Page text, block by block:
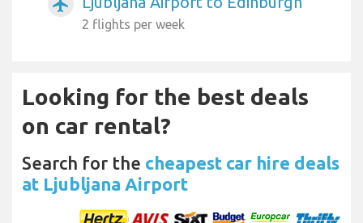
2 flights per week
Looking for the best deals
on car rental?
Search for the cheapest car hire deals
at Ljubljana Airport